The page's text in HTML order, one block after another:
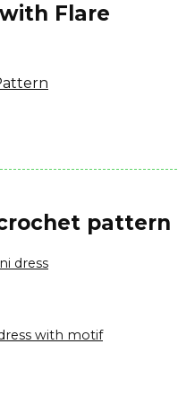
Flare
pattern
dress
with motif